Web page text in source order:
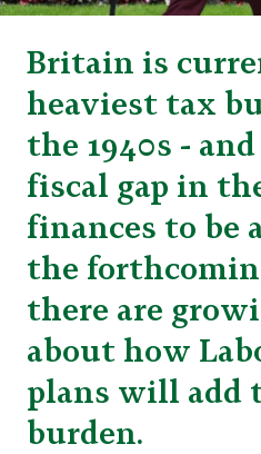
Britain is
heaviest tax
the 1940s -
fiscal gap in
finances to be
the
there are
about how
plans will add
burden.